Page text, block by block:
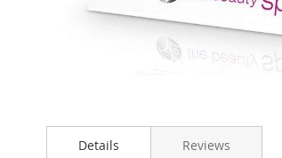
to
Details Reviews